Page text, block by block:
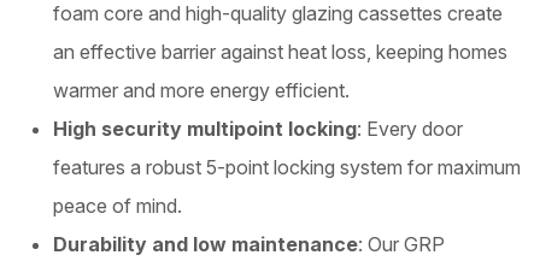
foam core and high-quality glazing cassettes create
an effective barrier against heat loss, keeping homes
warmer and more energy efficient.
High security multipoint locking: Every door
features a robust 5-point locking system for maximum
peace of mind.
Durability and low maintenance: Our GRP